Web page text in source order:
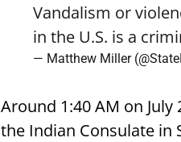
Vandalism or
in the U.S. is a
— Matthew Miller
Around 1:40 AM on
the Indian Consulate in